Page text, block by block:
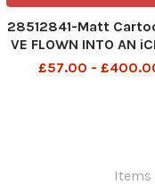
28512841-Matt
VE FLOWN INTO AN
£57.00 -
Items